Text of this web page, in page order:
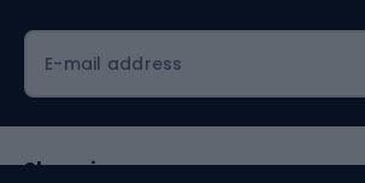
E-mail address
Shopping